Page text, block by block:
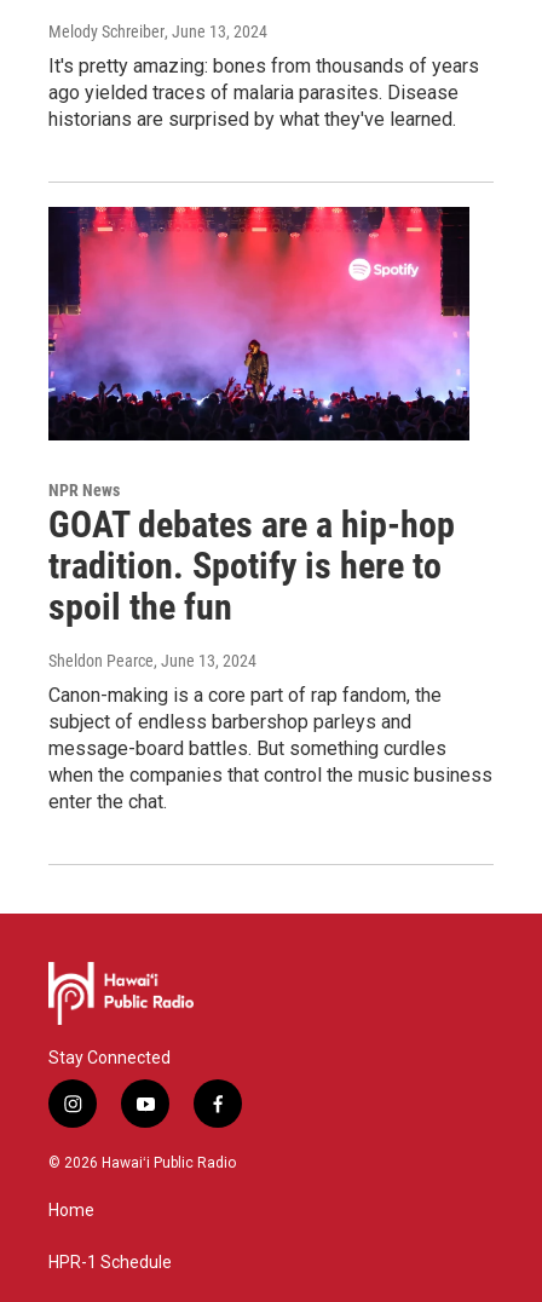
Melody Schreiber, June 13, 2024
It's pretty amazing: bones from thousands of years
ago yielded traces of malaria parasites. Disease
historians are surprised by what they've learned.
NPR News
GOAT debates are a hip-hop
tradition. Spotify is here to
spoil the fun
Sheldon Pearce, June 13, 2024
Canon-making is a core part of rap fandom, the
subject of endless barbershop parleys and
message-board battles. But something curdles
when the companies that control the music business
enter the chat.
Stay Connected
i
n
s
a
g
a
y
o
u
f
a
c
© 2026 Hawaiʻi Public Radio
Home
HPR-1 Schedule